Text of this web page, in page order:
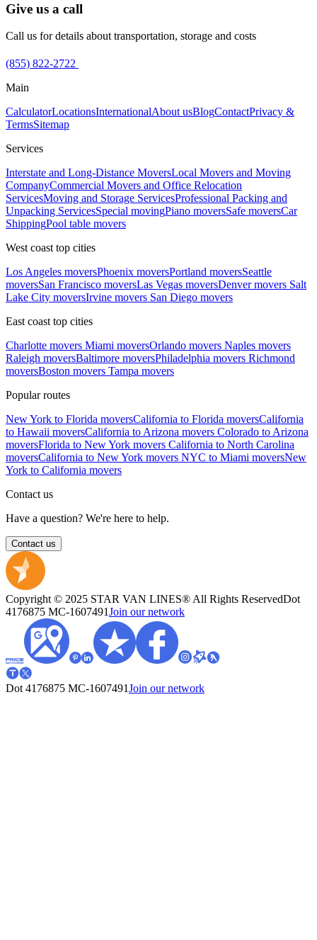
Give us a call
Call us for details about transportation, storage and costs
(855) 822-2722
Main
CalculatorLocationsInternationalAbout usBlogContactPrivacy &
TermsSitemap
Services
Interstate and Long-Distance MoversLocal Movers and Moving
CompanyCommercial Movers and Office Relocation
ServicesMoving and Storage ServicesProfessional Packing and
Unpacking ServicesSpecial movingPiano moversSafe moversCar
ShippingPool table movers
West coast top cities
Los Angeles moversPhoenix moversPortland moversSeattle
moversSan Francisco moversLas Vegas moversDenver movers Salt
Lake City moversIrvine movers San Diego movers
East coast top cities
Charlotte movers Miami moversOrlando movers Naples movers
Raleigh moversBaltimore moversPhiladelphia movers Richmond
moversBoston movers Tampa movers
Popular routes
New York to Florida moversCalifornia to Florida moversCalifornia
to Hawaii moversCalifornia to Arizona movers Colorado to Arizona
moversFlorida to New York movers California to North Carolina
moversCalifornia to New York movers NYC to Miami moversNew
York to California movers
Contact us
Have a question? We're here to help.
Contact us
Copyright © 2025 STAR VAN LINES® All Rights ReservedDot
4176875 MC-1607491Join our network
Dot 4176875 MC-1607491Join our network